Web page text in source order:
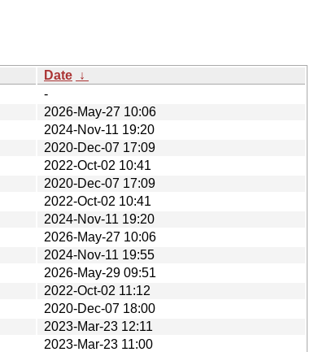
Date ↓
-
2026-May-27 10:06
2024-Nov-11 19:20
2020-Dec-07 17:09
2022-Oct-02 10:41
2020-Dec-07 17:09
2022-Oct-02 10:41
2024-Nov-11 19:20
2026-May-27 10:06
2024-Nov-11 19:55
2026-May-29 09:51
2022-Oct-02 11:12
2020-Dec-07 18:00
2023-Mar-23 12:11
2023-Mar-23 11:00